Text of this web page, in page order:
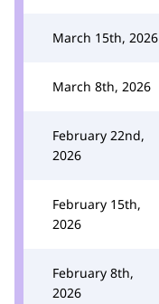
March 15th, 2026
March 8th, 2026
February 22nd,
2026
February 15th,
2026
February 8th,
2026